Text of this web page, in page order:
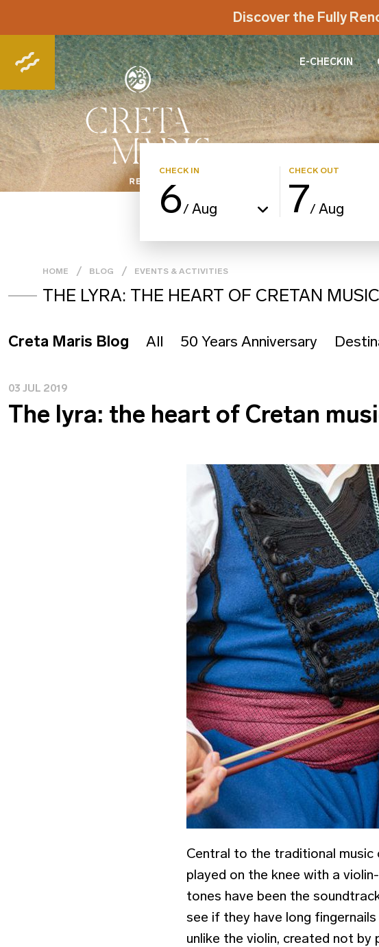
Discover the Fully
E-CHECKIN
CHECK IN
6/Aug
CHECK OUT
7/Aug
HOME BLOG EVENTS & ACTIVITIES
THE LYRA: THE HEART OF CRETAN MUSIC
Creta Maris Blog All 50 Years Anniversary
03 JUL 2019
The lyra: the heart of Cretan
Central to the traditional music
played on the knee with a
tones have been the
see if they have long
unlike the violin, created not